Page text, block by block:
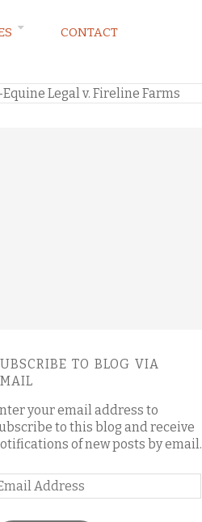
CONTACT
Legal v. Fireline Farms
TO BLOG VIA
your email address to
to this blog and receive
of new posts by email.